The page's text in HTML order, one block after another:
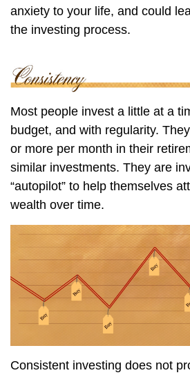
anxiety to your life, and could
the investing process.
Most people invest a little at a
budget, and with regularity.
or more per month in their
similar investments. They are
“autopilot” to help themselves
wealth over time.
Consistent investing does not